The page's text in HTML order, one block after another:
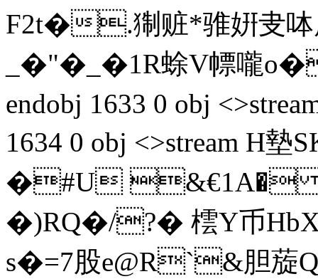
F2t�.猘赃*骓姸叏呠
_�"�_�1R蜍V幖嚨
endobj 1633 0 obj <>stream
1634 0 obj <>stream H
�#U &€1A�
�)RQ�/?� 橒Y币
s�=7股e@R`&胆蔙